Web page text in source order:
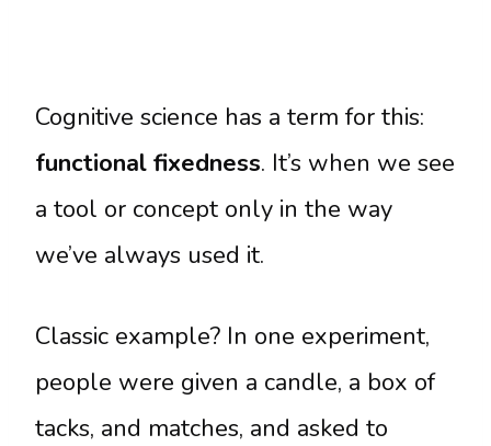
Cognitive science has a term for this:
functional fixedness. It’s when we see
a tool or concept only in the way
we’ve always used it.
Classic example? In one experiment,
people were given a candle, a box of
tacks, and matches, and asked to